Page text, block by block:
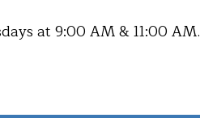
at 9:00 AM & 11:00 AM.